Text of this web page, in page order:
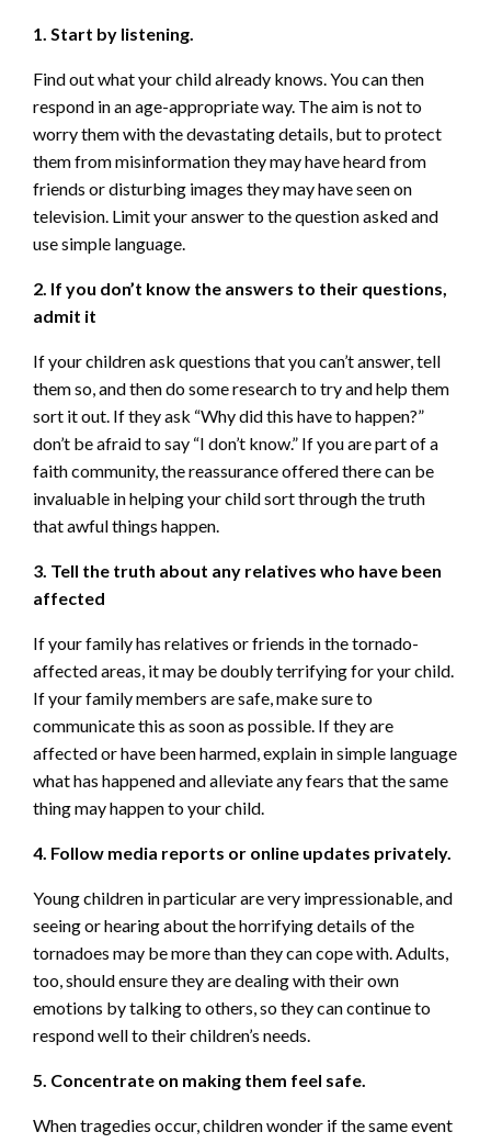
1. Start by listening.
Find out what your child already knows. You can then
respond in an age-appropriate way. The aim is not to
worry them with the devastating details, but to protect
them from misinformation they may have heard from
friends or disturbing images they may have seen on
television. Limit your answer to the question asked and
use simple language.
2. If you don’t know the answers to their questions,
admit it
If your children ask questions that you can’t answer, tell
them so, and then do some research to try and help them
sort it out. If they ask “Why did this have to happen?”
don’t be afraid to say “I don’t know.” If you are part of a
faith community, the reassurance offered there can be
invaluable in helping your child sort through the truth
that awful things happen.
3. Tell the truth about any relatives who have been
affected
If your family has relatives or friends in the tornado-
affected areas, it may be doubly terrifying for your child.
If your family members are safe, make sure to
communicate this as soon as possible. If they are
affected or have been harmed, explain in simple language
what has happened and alleviate any fears that the same
thing may happen to your child.
4. Follow media reports or online updates privately.
Young children in particular are very impressionable, and
seeing or hearing about the horrifying details of the
tornadoes may be more than they can cope with. Adults,
too, should ensure they are dealing with their own
emotions by talking to others, so they can continue to
respond well to their children’s needs.
5. Concentrate on making them feel safe.
When tragedies occur, children wonder if the same event